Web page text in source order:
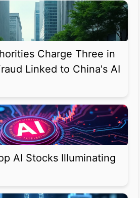
Charge Three in
Linked to China's AI
AI Stocks Illuminating